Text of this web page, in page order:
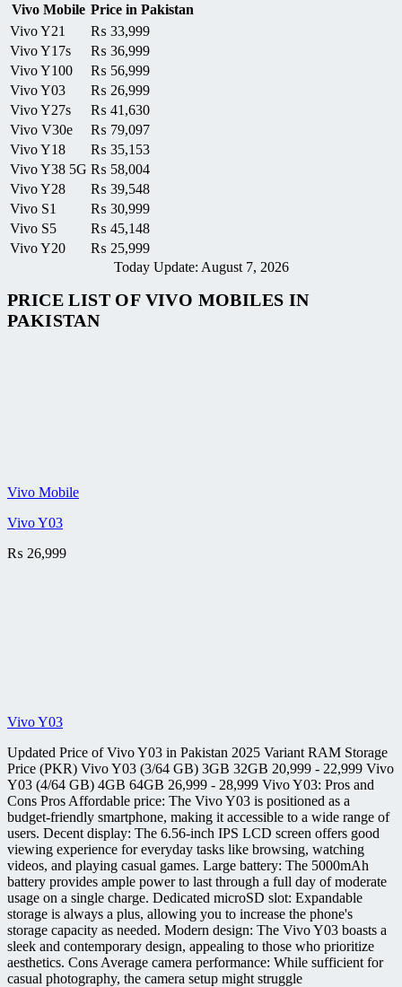
Vivo Mobile Price in Pakistan
Vivo Y21
₨ 33,999
Vivo Y17s
₨ 36,999
Vivo Y100
₨ 56,999
Vivo Y03
₨ 26,999
Vivo Y27s
₨ 41,630
Vivo V30e
₨ 79,097
Vivo Y18
₨ 35,153
Vivo Y38 5G ₨ 58,004
Vivo Y28
₨ 39,548
Vivo S1
₨ 30,999
Vivo S5
₨ 45,148
Vivo Y20
₨ 25,999
Today Update: August 7, 2026
PRICE LIST OF VIVO MOBILES IN
PAKISTAN
Vivo Mobile
Vivo Y03
₨ 26,999
Vivo Y03
Updated Price of Vivo Y03 in Pakistan 2025 Variant RAM Storage
Price (PKR) Vivo Y03 (3/64 GB) 3GB 32GB 20,999 - 22,999 Vivo
Y03 (4/64 GB) 4GB 64GB 26,999 - 28,999 Vivo Y03: Pros and
Cons Pros Affordable price: The Vivo Y03 is positioned as a
budget-friendly smartphone, making it accessible to a wide range of
users. Decent display: The 6.56-inch IPS LCD screen offers good
viewing experience for everyday tasks like browsing, watching
videos, and playing casual games. Large battery: The 5000mAh
battery provides ample power to last through a full day of moderate
usage on a single charge. Dedicated microSD slot: Expandable
storage is always a plus, allowing you to increase the phone's
storage capacity as needed. Modern design: The Vivo Y03 boasts a
sleek and contemporary design, appealing to those who prioritize
aesthetics. Cons Average camera performance: While sufficient for
casual photography, the camera setup might struggle